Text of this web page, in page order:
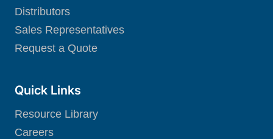
Distributors
Sales Representatives
Request a Quote
Quick Links
Resource Library
Careers